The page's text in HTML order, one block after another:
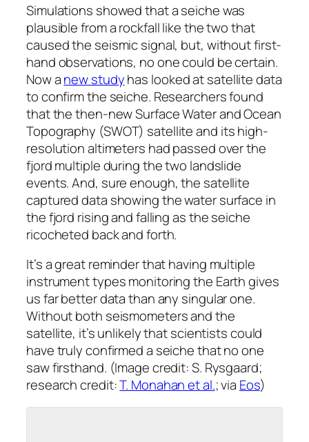
Simulations showed that a seiche was
plausible from a rockfall like the two that
caused the seismic signal, but, without first-
hand observations, no one could be certain.
Now anew studyhas looked at satellite data
to confirm the seiche. Researchers found
that the then-new Surface Water and Ocean
Topography (SWOT) satellite and its high-
resolution altimeters had passed over the
fjord multiple during the two landslide
events. And, sure enough, the satellite
captured data showing the water surface in
the fjord rising and falling as the seiche
ricocheted back and forth.
It’s a great reminder that having multiple
instrument types monitoring the Earth gives
us far better data than any singular one.
Without both seismometersandthe
satellite, it’s unlikely that scientists could
have truly confirmed a seiche that no one
saw firsthand. (Image credit: S. Rysgaard;
research credit:T. Monahan et al.; via Eos)